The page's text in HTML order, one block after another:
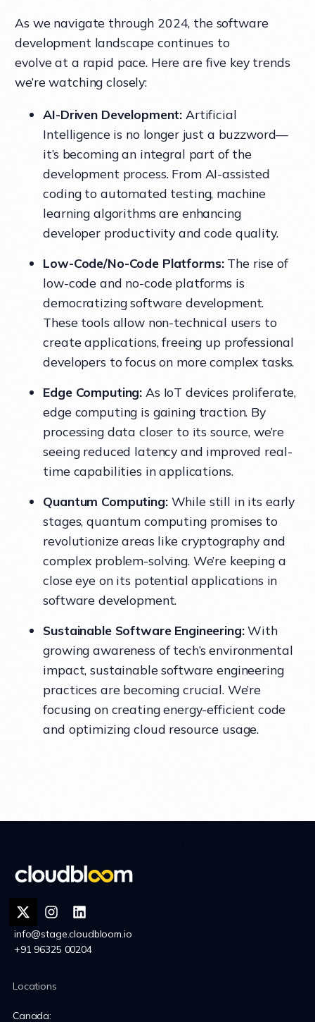
As we navigate through 2024, the software
development landscape continues to
evolve at a rapid pace. Here are five key trends
we’re watching closely:
AI-Driven Development: Artificial
Intelligence is no longer just a buzzword—
it’s becoming an integral part of the
development process. From AI-assisted
coding to automated testing, machine
learning algorithms are enhancing
developer productivity and code quality.
Low-Code/No-Code Platforms:The rise of
low-code and no-code platforms is
democratizing software development.
These tools allow non-technical users to
create applications, freeing up professional
developers to focus on more complex tasks.
Edge Computing: As IoT devices proliferate,
edge computing is gaining traction. By
processing data closer to its source, we’re
seeing reduced latency and improved real-
time capabilities in applications.
Quantum Computing:While still in its early
stages, quantum computing promises to
revolutionize areas like cryptography and
complex problem-solving. We’re keeping a
close eye on its potential applications in
software development.
Sustainable Software Engineering:With
growing awareness of tech’s environmental
impact, sustainable software engineering
practices are becoming crucial. We’re
focusing on creating energy-efficient code
and optimizing cloud resource usage.
info@stage.cloudbloom.io
+91 96325 00204
Locations
Canada: